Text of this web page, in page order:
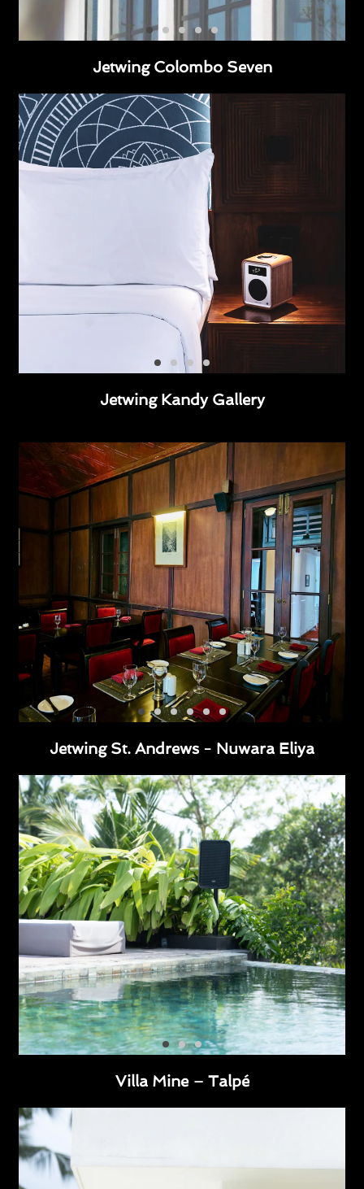
Jetwing Colombo Seven
Jetwing Kandy Gallery
Jetwing St. Andrews - Nuwara Eliya
Villa Mine – Talpé